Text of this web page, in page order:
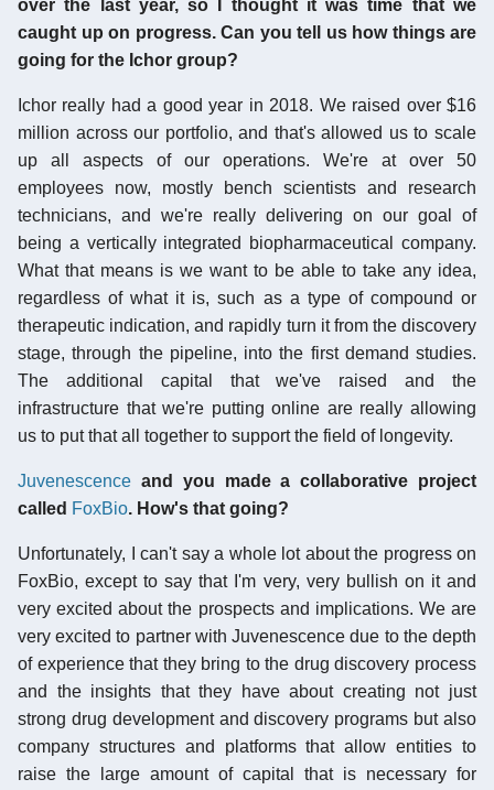
over the last year, so I thought it was time that we
caught up on progress. Can you tell us how things are
going for the Ichor group?
Ichor really had a good year in 2018. We raised over $16
million across our portfolio, and that's allowed us to scale
up all aspects of our operations. We're at over 50
employees now, mostly bench scientists and research
technicians, and we're really delivering on our goal of
being a vertically integrated biopharmaceutical company.
What that means is we want to be able to take any idea,
regardless of what it is, such as a type of compound or
therapeutic indication, and rapidly turn it from the discovery
stage, through the pipeline, into the first demand studies.
The additional capital that we've raised and the
infrastructure that we're putting online are really allowing
us to put that all together to support the field of longevity.
Juvenescence and you made a collaborative project
called FoxBio. How's that going?
Unfortunately, I can't say a whole lot about the progress on
FoxBio, except to say that I'm very, very bullish on it and
very excited about the prospects and implications. We are
very excited to partner with Juvenescence due to the depth
of experience that they bring to the drug discovery process
and the insights that they have about creating not just
strong drug development and discovery programs but also
company structures and platforms that allow entities to
raise the large amount of capital that is necessary for